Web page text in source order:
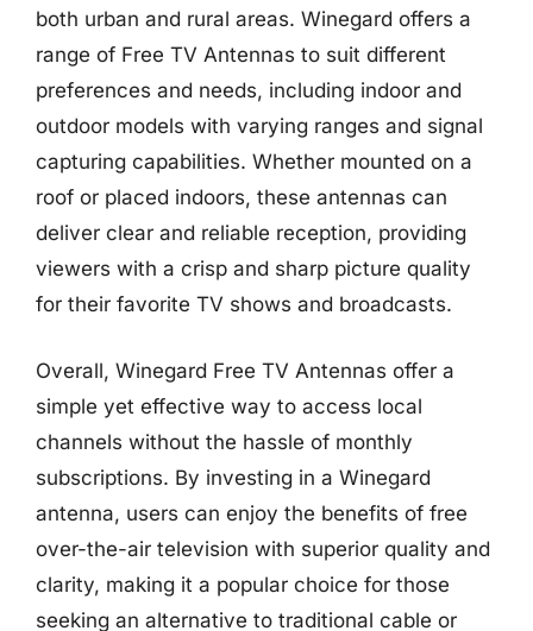
both urban and rural areas. Winegard offers a
range of Free TV Antennas to suit different
preferences and needs, including indoor and
outdoor models with varying ranges and signal
capturing capabilities. Whether mounted on a
roof or placed indoors, these antennas can
deliver clear and reliable reception, providing
viewers with a crisp and sharp picture quality
for their favorite TV shows and broadcasts.
Overall, Winegard Free TV Antennas offer a
simple yet effective way to access local
channels without the hassle of monthly
subscriptions. By investing in a Winegard
antenna, users can enjoy the benefits of free
over-the-air television with superior quality and
clarity, making it a popular choice for those
seeking an alternative to traditional cable or